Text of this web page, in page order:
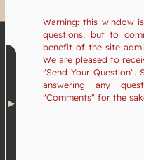
Warning: this window
questions, but to
benefit of the site
We are pleased to
"Send Your
answering any
"Comments" for the